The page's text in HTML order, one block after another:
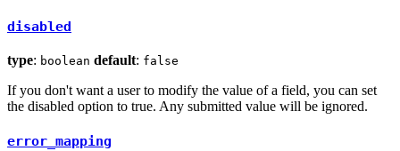
disabled
type: boolean default: false
If you don't want a user to modify the value of a field, you can set
the disabled option to true. Any submitted value will be ignored.
error_mapping